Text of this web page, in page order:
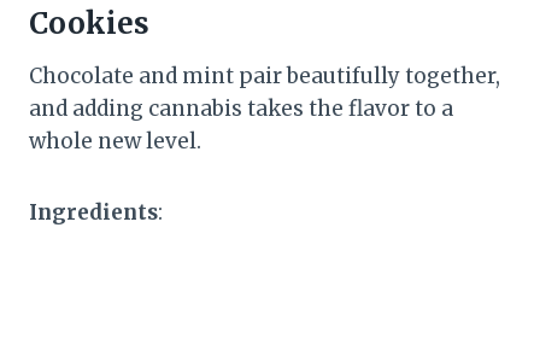
Cookies
Chocolate and mint pair beautifully together,
and adding cannabis takes the flavor to a
whole new level.
Ingredients: